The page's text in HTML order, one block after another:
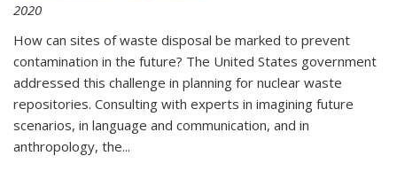
2020
How can sites of waste disposal be marked to prevent
contamination in the future? The United States government
addressed this challenge in planning for nuclear waste
repositories. Consulting with experts in imagining future
scenarios, in language and communication, and in
anthropology, the...